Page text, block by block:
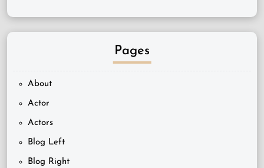
Pages
About
Actor
Actors
Blog Left
Blog Right